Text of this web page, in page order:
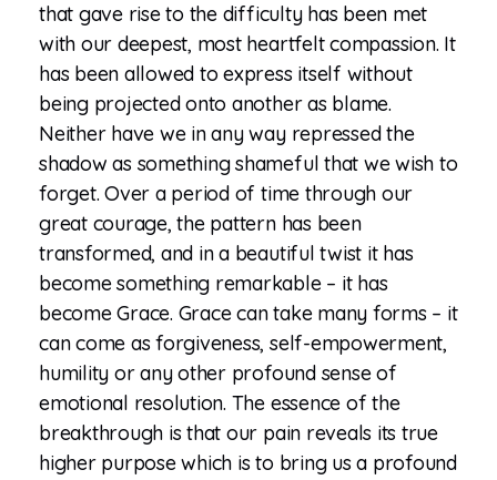
that gave rise to the difficulty has been met
with our deepest, most heartfelt compassion. It
has been allowed to express itself without
being projected onto another as blame.
Neither have we in any way repressed the
shadow as something shameful that we wish to
forget. Over a period of time through our
great courage, the pattern has been
transformed, and in a beautiful twist it has
become something remarkable – it has
become Grace. Grace can take many forms – it
can come as forgiveness, self-empowerment,
humility or any other profound sense of
emotional resolution. The essence of the
breakthrough is that our pain reveals its true
higher purpose which is to bring us a profound